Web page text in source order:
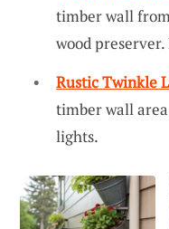
timber wall
wood
Rustic Twinkle
timber wall
lights.